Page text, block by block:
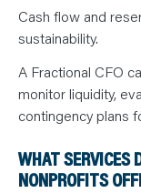
Cash flow and
sustainability.
A Fractional CFO
monitor liquidity,
contingency plans
WHAT SERVICES
NONPROFITS